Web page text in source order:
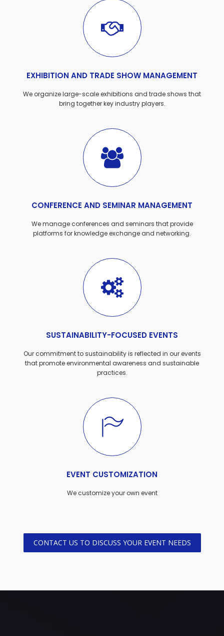
EXHIBITION AND TRADE SHOW MANAGEMENT
We organize large-scale exhibitions and trade shows that
bring together key industry players.
CONFERENCE AND SEMINAR MANAGEMENT
We manage conferences and seminars that provide
platforms for knowledge exchange and networking.
SUSTAINABILITY-FOCUSED EVENTS
Our commitment to sustainability is reflected in our events
that promote environmental awareness and sustainable
practices.
EVENT CUSTOMIZATION
We customize your own event
CONTACT US TO DISCUSS YOUR EVENT NEEDS